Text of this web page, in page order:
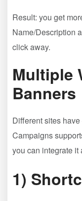
Result: you get
Name/Description
click away.
Multiple
Banners
Different sites
Campaigns
you can integrate it
1)